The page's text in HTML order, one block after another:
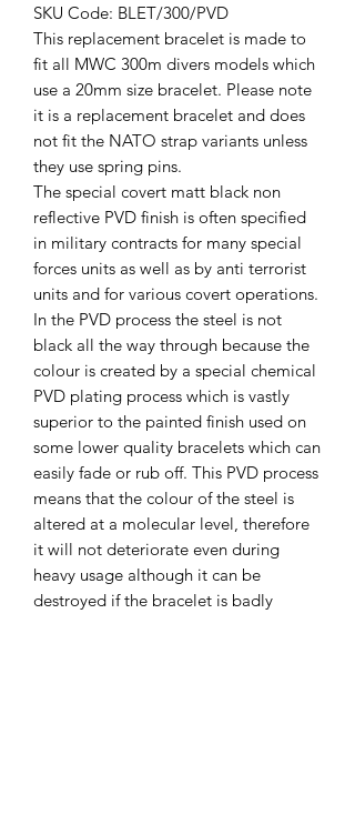
SKU Code: BLET/300/PVD
This replacement bracelet is made to
fit all MWC 300m divers models which
use a 20mm size bracelet. Please note
it is a replacement bracelet and does
not fit the NATO strap variants unless
they use spring pins.
The special covert matt black non
reflective PVD finish is often specified
in military contracts for many special
forces units as well as by anti terrorist
units and for various covert operations.
In the PVD process the steel is not
black all the way through because the
colour is created by a special chemical
PVD plating process which is vastly
superior to the painted finish used on
some lower quality bracelets which can
easily fade or rub off. This PVD process
means that the colour of the steel is
altered at a molecular level, therefore
it will not deteriorate even during
heavy usage although it can be
destroyed if the bracelet is badly